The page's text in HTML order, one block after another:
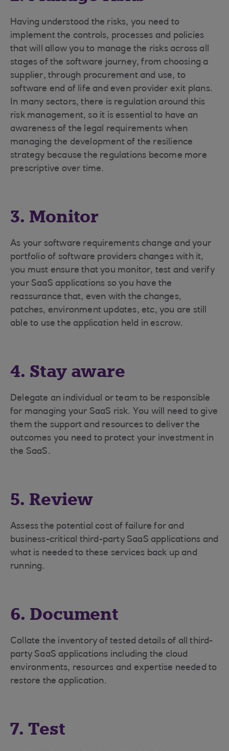
Having understood the risks, you need to
implement the controls, processes and policies
that will allow you to manage the risks across all
stages of the software journey, from choosing a
supplier, through procurement and use, to
software end of life and even provider exit plans.
In many sectors, there is regulation around this
risk management, so it is essential to have an
awareness of the legal requirements when
managing the development of the resilience
strategy because the regulations become more
prescriptive over time.
3. Monitor
As your software requirements change and your
portfolio of software providers changes with it,
you must ensure that you monitor, test and verify
your SaaS applications so you have the
reassurance that, even with the changes,
patches, environment updates, etc, you are still
able to use the application held in escrow.
4. Stay aware
Delegate an individual or team to be responsible
for managing your SaaS risk. You will need to give
them the support and resources to deliver the
outcomes you need to protect your investment in
the SaaS.
5. Review
Assess the potential cost of failure for and
business-critical third-party SaaS applications and
what is needed to these services back up and
running.
6. Document
Collate the inventory of tested details of all third-
party SaaS applications including the cloud
environments, resources and expertise needed to
restore the application.
7. Test